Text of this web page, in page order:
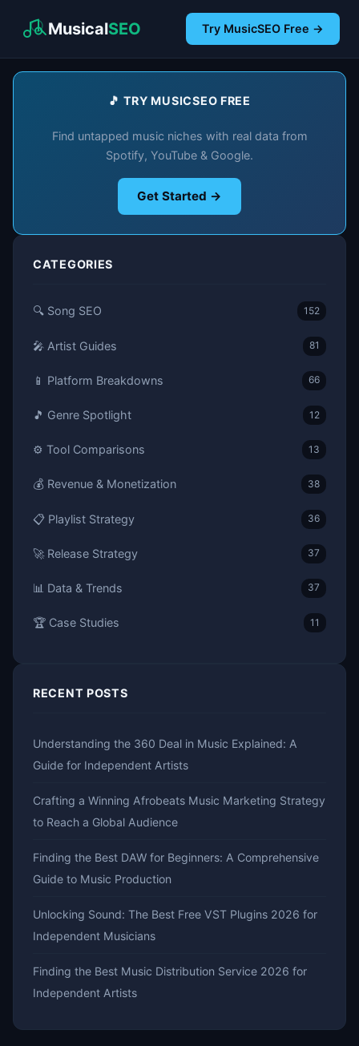
MusicalSEO Try MusicSEO Free →
🎵 TRY MUSICSEO FREE
Find untapped music niches with real data from
Spotify, YouTube & Google.
Get Started →
CATEGORIES
🔍 Song SEO 152
🎤 Artist Guides 81
📱 Platform Breakdowns 66
🎵 Genre Spotlight 12
⚙️ Tool Comparisons 13
💰 Revenue & Monetization 38
📋 Playlist Strategy 36
🚀 Release Strategy 37
📊 Data & Trends 37
🏆 Case Studies 11
RECENT POSTS
Understanding the 360 Deal in Music Explained: A
Guide for Independent Artists
Crafting a Winning Afrobeats Music Marketing Strategy
to Reach a Global Audience
Finding the Best DAW for Beginners: A Comprehensive
Guide to Music Production
Unlocking Sound: The Best Free VST Plugins 2026 for
Independent Musicians
Finding the Best Music Distribution Service 2026 for
Independent Artists